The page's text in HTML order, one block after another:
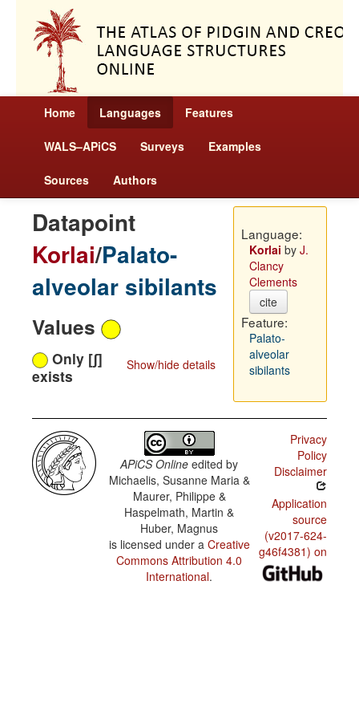
Home Languages Features
WALS–APiCS Surveys Examples
Sources Authors
Datapoint
Korlai/Palato-
alveolar sibilants
Values
Show/hide details
Only [ʃ]
exists
Language:
Korlai by J.
Clancy
Clements
cite
Feature:
Palato-
alveolar
sibilants
APiCS Online edited by
Michaelis, Susanne Maria &
Maurer, Philippe &
Haspelmath, Martin &
Huber, Magnus
is licensed under a Creative
Commons Attribution 4.0
International.
Privacy
Policy
Disclaimer
Application
source
(v2017-624-
g46f4381) on